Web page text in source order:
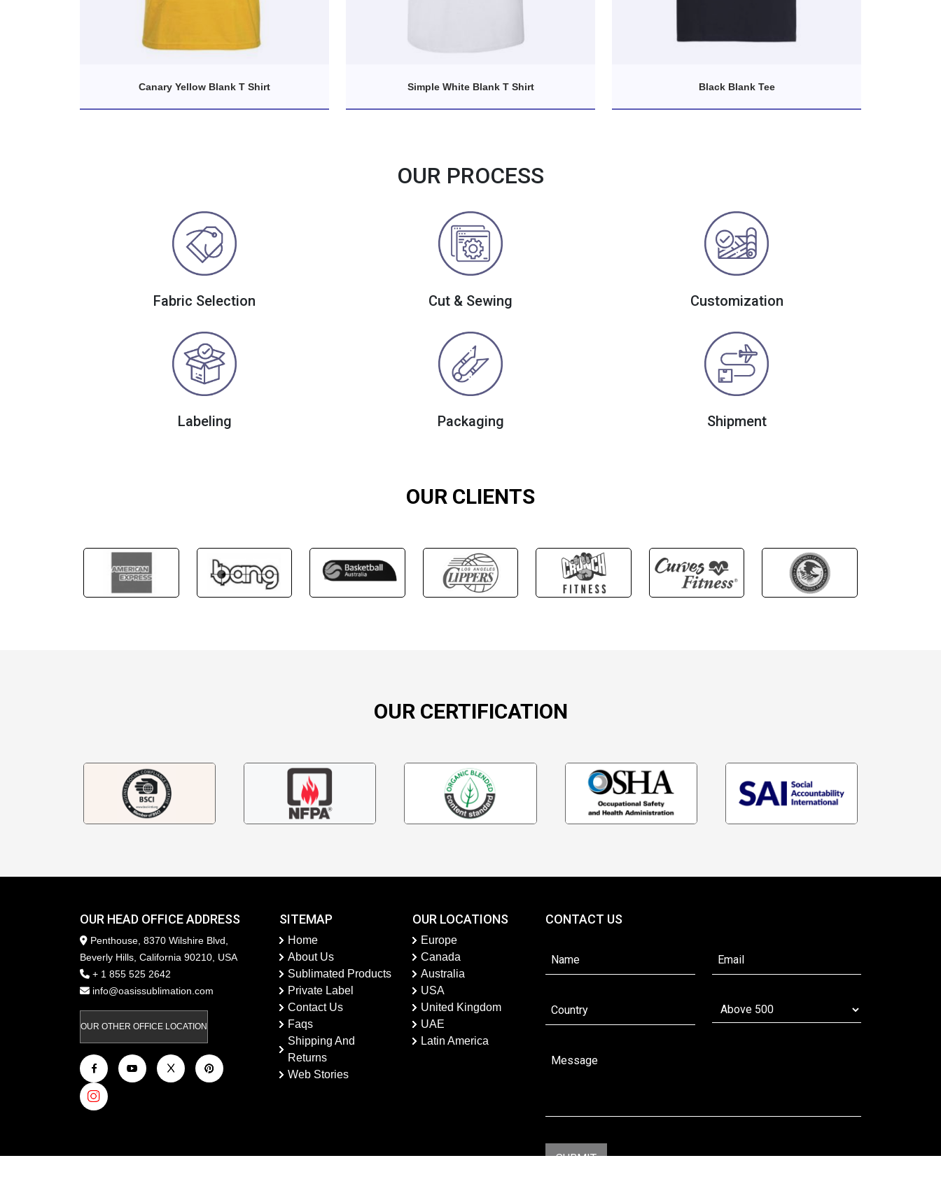
Canary Yellow Blank T Shirt Simple White Blank T Shirt Black Blank Tee
OUR PROCESS
Fabric Selection Cut & Sewing Customization
Labeling Packaging Shipment
OUR CLIENTS
OUR CERTIFICATION
OUR HEAD OFFICE ADDRESS
Penthouse, 8370 Wilshire Blvd,
Beverly Hills, California 90210, USA
+ 1 855 525 2642
info@oasissublimation.com
OUR OTHER OFFICE LOCATION
SITEMAP
Home
About Us
Sublimated Products
Private Label
Contact Us
Faqs
Shipping And
Returns
Web Stories
OUR LOCATIONS
Europe
Canada
Australia
USA
United Kingdom
UAE
Latin America
CONTACT US